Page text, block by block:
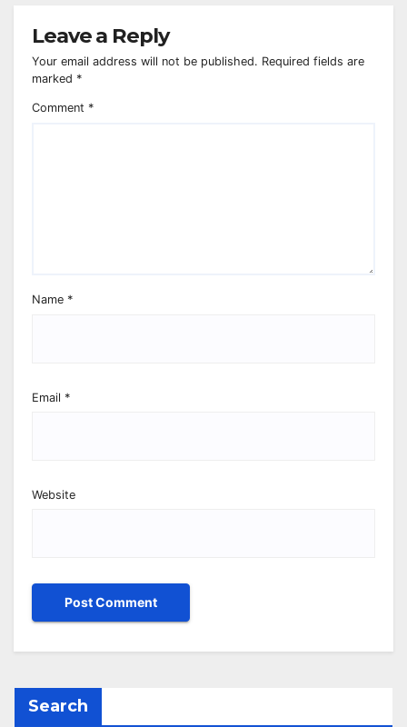
Leave a Reply
Your email address will not be published. Required fields are
marked *
Comment *
Name *
Email *
Website
Search